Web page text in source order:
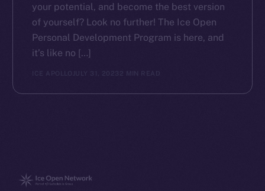
your potential, and become the best version
of yourself? Look no further! The Ice Open
Personal Development Program is here, and
it’s like no […]
ICE APOLLO JULY 31, 2023 2 MIN READ